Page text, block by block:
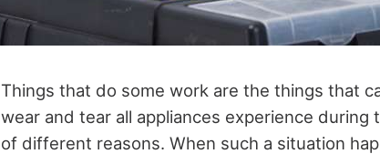
Things that do some work are the things that
wear and tear all appliances experience
of different reasons. When such a situation